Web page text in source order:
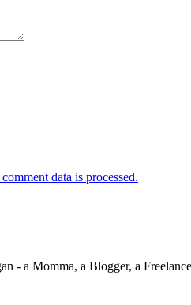
data is processed.
- a Momma, a Blogger, a